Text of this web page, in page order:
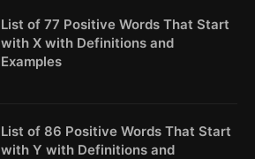
List of 77 Positive Words That Start
with X with Definitions and
Examples
List of 86 Positive Words That Start
with Y with Definitions and